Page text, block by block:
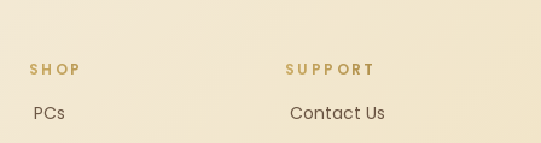
SHOP
PCs
SUPPORT
Contact Us